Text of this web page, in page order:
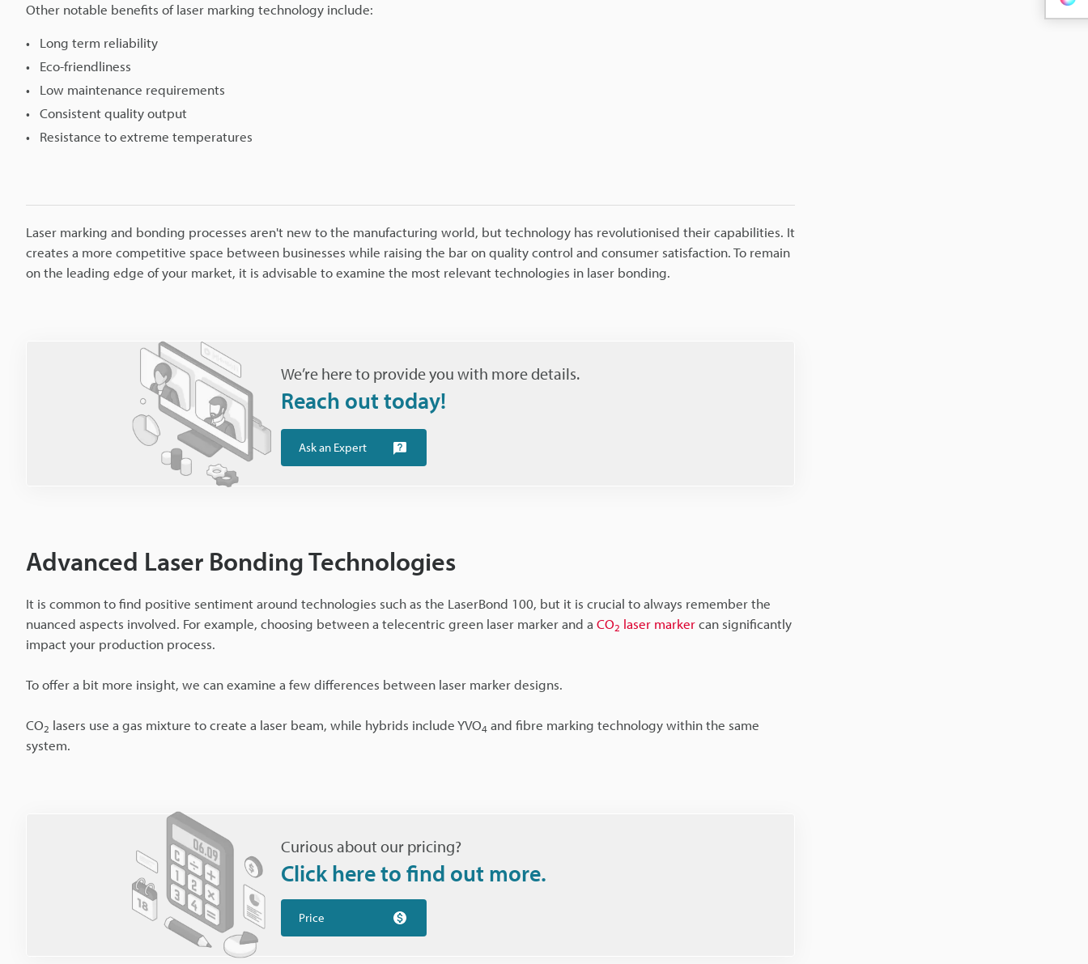
Other notable benefits of laser marking technology include:
Long term reliability
Eco-friendliness
Low maintenance requirements
Consistent quality output
Resistance to extreme temperatures
Laser marking and bonding processes aren't new to the manufacturing world, but technology has revolutionised their capabilities. It
creates a more competitive space between businesses while raising the bar on quality control and consumer satisfaction. To remain
on the leading edge of your market, it is advisable to examine the most relevant technologies in laser bonding.
We’re here to provide you with more details.
Reach out today!
Ask an Expert
Advanced Laser Bonding Technologies
It is common to find positive sentiment around technologies such as the LaserBond 100, but it is crucial to always remember the
nuanced aspects involved. For example, choosing between a telecentric green laser marker and a CO2 laser markercan significantly
impact your production process.
To offer a bit more insight, we can examine a few differences between laser marker designs.
CO2 lasers use a gas mixture to create a laser beam, while hybrids include YVO4 and fibre marking technology within the same
system.
Curious about our pricing?
Click here to find out more.
Price